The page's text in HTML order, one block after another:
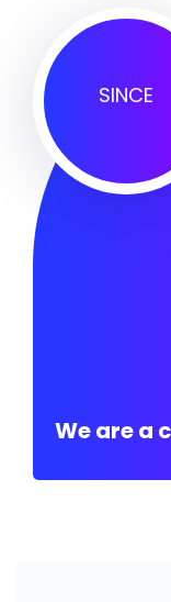
SINCE
We are a